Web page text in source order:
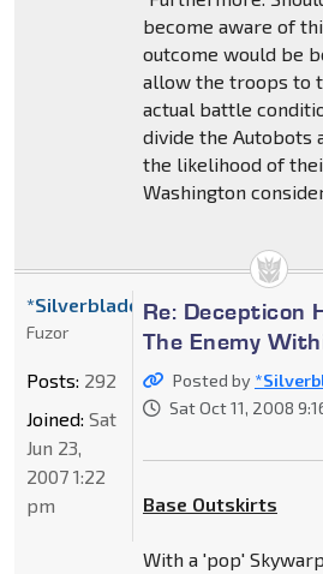
become aware of
outcome would be
allow the troops to
actual battle
divide the Autobots
the likelihood of
Washington
Re: Decepticon
The Enemy
Posted by
Sat Oct 11, 2008
Base Outskirts
With a 'pop'
*Silverblade
Fuzor
Posts: 292
Joined: Sat
Jun 23,
2007 1:22
pm